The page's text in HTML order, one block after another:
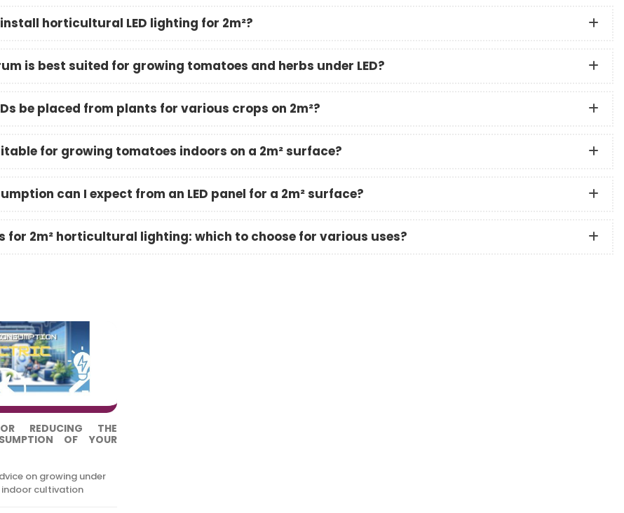
horticultural LED lighting for 2m²?
is best suited for growing tomatoes and herbs under LED?
be placed from plants for various crops on 2m²?
for growing tomatoes indoors on a 2m² surface?
can I expect from an LED panel for a 2m² surface?
for 2m² horticultural lighting: which to choose for various uses?
REDUCING THE
OF YOUR
on growing under
cultivation